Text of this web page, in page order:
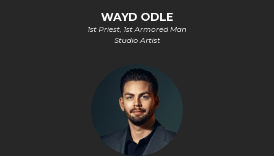
WAYD ODLE
1st Priest, 1st Armored Man
Studio Artist